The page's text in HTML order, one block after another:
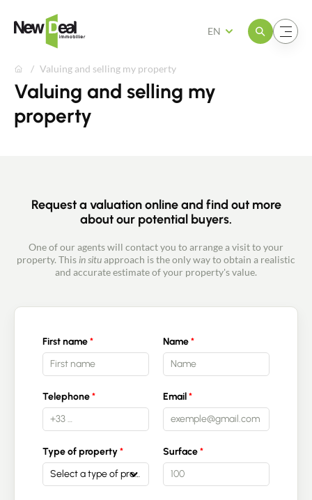
Open the menuOpen the menu
EN
Valuing and selling my property
Valuing and selling my
property
Request a valuation online and find out more
about our potential buyers.
One of our agents will contact you to arrange a visit to your
property. This in situapproach is the only way to obtain a realistic
and accurate estimate of your property's value.
First name Name
Telephone Email
Type of property
Select a type of property
Surface